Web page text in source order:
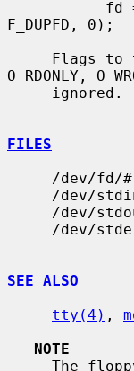
F_DUPFD, 0);
Flags
O_RDONLY,
FILES
SEE ALSO
tty(4) ,
NOTE